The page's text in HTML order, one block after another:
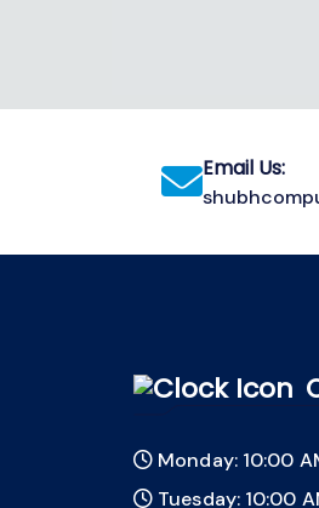
Email Us:
Monday: 10:00
Tuesday: 10:00